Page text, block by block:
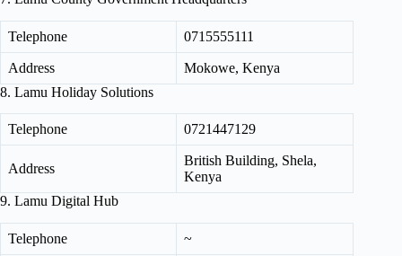
Telephone 0715555111
Address
Mokowe, Kenya
8. Lamu Holiday Solutions
Telephone 0721447129
Address
British Building, Shela,
Kenya
9. Lamu Digital Hub
Telephone ~